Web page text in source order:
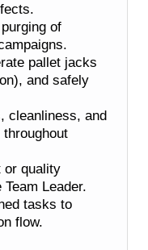
of
pallet jacks
and safely
cleanliness, and
or quality
Leader.
tasks to
flow.